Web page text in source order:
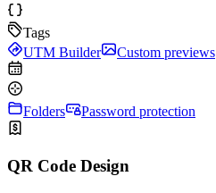
Tags
UTM Builder
Custom previews
Folders Password protection
QR Code Design